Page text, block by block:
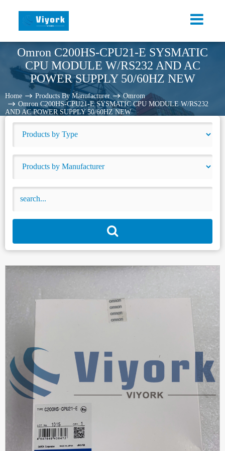
Omron C200HS-CPU21-E SYSMATIC
CPU MODULE W/RS232 AND AC
POWER SUPPLY 50/60HZ NEW
Home Products By Manufacturer
Omrom
Omron C200HS-CPU21-E SYSMATIC CPU MODULE W/RS232
AND AC POWER SUPPLY 50/60HZ NEW